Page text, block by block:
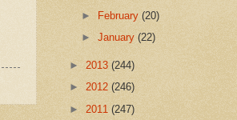
►
February(20)
►January(22)
► 2013 (244)
► 2012 (246)
► 2011 (247)